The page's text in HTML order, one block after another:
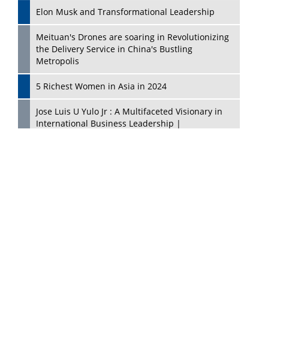
Elon Musk and Transformational Leadership
Meituan's Drones are soaring in Revolutionizing
the Delivery Service in China's Bustling
Metropolis
5 Richest Women in Asia in 2024
Jose Luis U Yulo Jr : A Multifaceted Visionary in
International Business Leadership |